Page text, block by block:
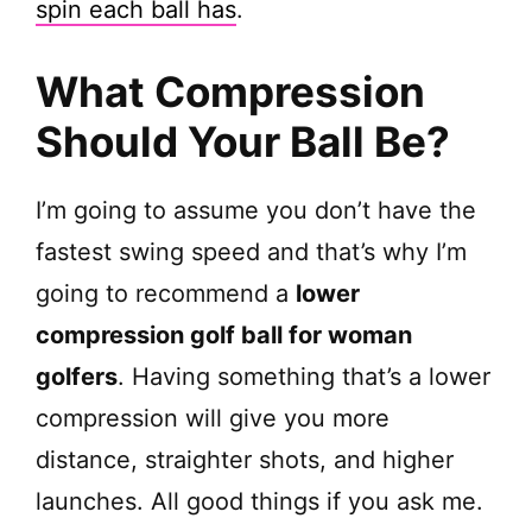
spin each ball has.
What Compression
Should Your Ball Be?
I’m going to assume you don’t have the
fastest swing speed and that’s why I’m
going to recommend a lower
compression golf ball for woman
golfers. Having something that’s a lower
compression will give you more
distance, straighter shots, and higher
launches. All good things if you ask me.